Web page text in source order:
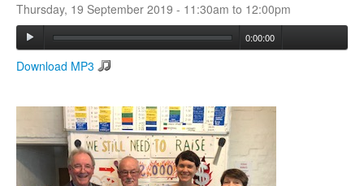
Search form
Thursday, 19 September 2019 - 11:30am to 12:00pm
0:00:00
Download MP3